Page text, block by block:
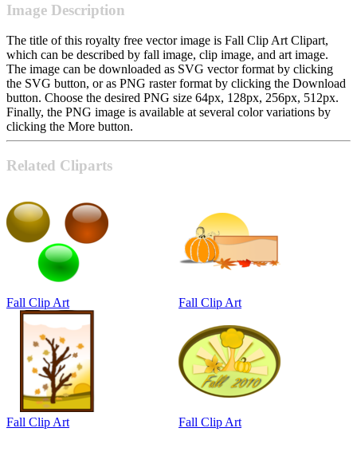
Image Description
The title of this royalty free vector image is Fall Clip Art Clipart,
which can be described by fall image, clip image, and art image.
The image can be downloaded as SVG vector format by clicking
the SVG button, or as PNG raster format by clicking the Download
button. Choose the desired PNG size 64px, 128px, 256px, 512px.
Finally, the PNG image is available at several color variations by
clicking the More button.
Related Cliparts
Fall Clip Art Fall Clip Art
Fall Clip Art Fall Clip Art